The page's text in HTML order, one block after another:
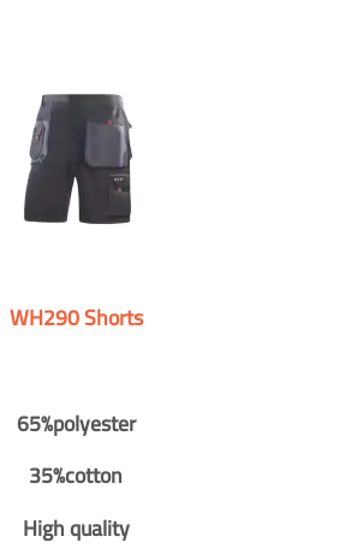
WH290 Shorts
65%polyester
35%cotton
High quality